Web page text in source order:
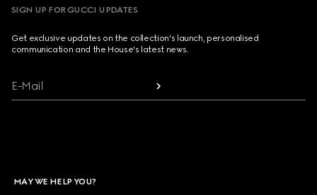
SIGN UP FOR GUCCI UPDATES
Get exclusive updates on the collection's launch, personalised
communication and the House's latest news.
E-Mail
MAY WE HELP YOU?